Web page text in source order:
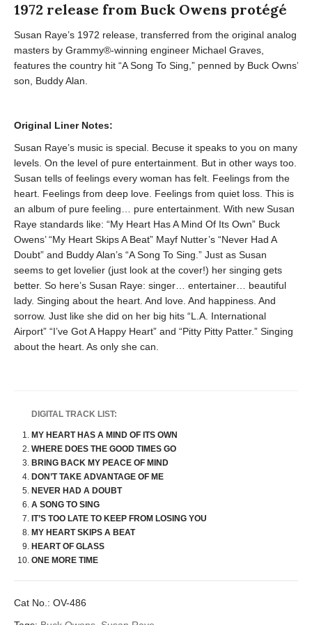
1972 release from Buck Owens protégé
Susan Raye’s 1972 release, transferred from the original analog
masters by Grammy®-winning engineer Michael Graves,
features the country hit “A Song To Sing,” penned by Buck Owns’
son, Buddy Alan.
Original Liner Notes:
Susan Raye’s music is special. Becuse it speaks to you on many
levels. On the level of pure entertainment. But in other ways too.
Susan tells of feelings every woman has felt. Feelings from the
heart. Feelings from deep love. Feelings from quiet loss. This is
an album of pure feeling… pure entertainment. With new Susan
Raye standards like: “My Heart Has A Mind Of Its Own” Buck
Owens’ “My Heart Skips A Beat” Mayf Nutter’s “Never Had A
Doubt” and Buddy Alan’s “A Song To Sing.” Just as Susan
seems to get lovelier (just look at the cover!) her singing gets
better. So here’s Susan Raye: singer… entertainer… beautiful
lady. Singing about the heart. And love. And happiness. And
sorrow. Just like she did on her big hits “L.A. International
Airport” “I’ve Got A Happy Heart” and “Pitty Pitty Patter.” Singing
about the heart. As only she can.
DIGITAL TRACK LIST:
MY HEART HAS A MIND OF ITS OWN
WHERE DOES THE GOOD TIMES GO
BRING BACK MY PEACE OF MIND
DON’T TAKE ADVANTAGE OF ME
NEVER HAD A DOUBT
A SONG TO SING
IT’S TOO LATE TO KEEP FROM LOSING YOU
MY HEART SKIPS A BEAT
HEART OF GLASS
ONE MORE TIME
Cat No.: OV-486